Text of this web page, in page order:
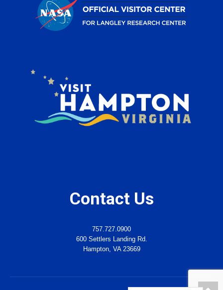
Contact Us
757.727.0900
600 Settlers Landing Rd.
Hampton, VA 23669